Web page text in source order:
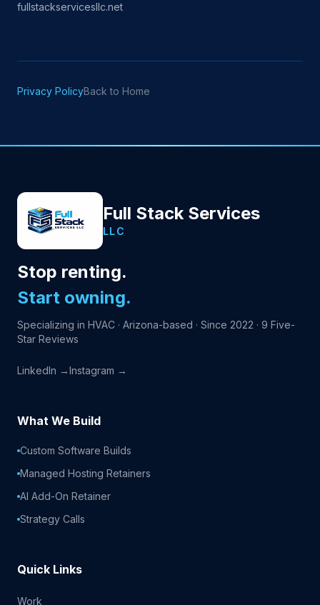
fullstackservicesllc.net
Privacy PolicyBack to Home
Full Stack Services
LLC
Stop renting.
Start owning.
Specializing in HVAC · Arizona-based · Since 2022 · 9 Five-
Star Reviews
LinkedIn →Instagram →
What We Build
Custom Software Builds
Managed Hosting Retainers
AI Add-On Retainer
Strategy Calls
Quick Links
Work